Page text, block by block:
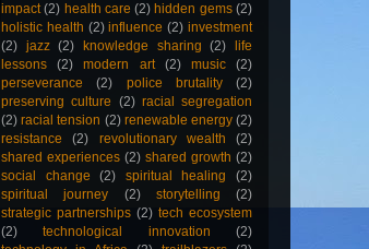
impact (2) health care (2) hidden gems (2)
holistic health (2) influence (2) investment
(2) jazz (2) knowledge sharing (2)
life
lessons
(2) modern art (2) music
(2)
perseverance
(2) police brutality
(2)
preserving culture (2) racial segregation
(2) racial tension (2) renewable energy (2)
resistance
(2) revolutionary wealth
(2)
shared experiences (2) shared growth (2)
social change
(2) spiritual healing
(2)
spiritual journey
(2) storytelling
(2)
strategic partnerships (2) tech ecosystem
(2)
technological innovation
(2)